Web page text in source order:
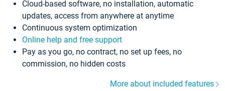
Cloud-based software, no installation, automatic
updates, access from anywhere at anytime
Continuous system optimization
Online help and free support
Pay as you go, no contract, no set up fees, no
commission, no hidden costs
More about included features